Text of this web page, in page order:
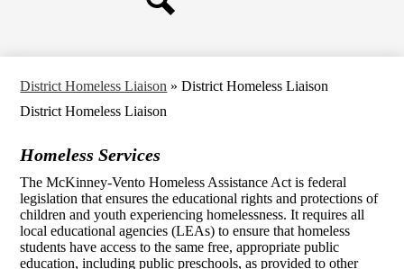
District Homeless Liaison » District Homeless Liaison
District Homeless Liaison
Homeless Services
The McKinney-Vento Homeless Assistance Act is federal
legislation that ensures the educational rights and protections of
children and youth experiencing homelessness. It requires all
local educational agencies (LEAs) to ensure that homeless
students have access to the same free, appropriate public
education, including public preschools, as provided to other